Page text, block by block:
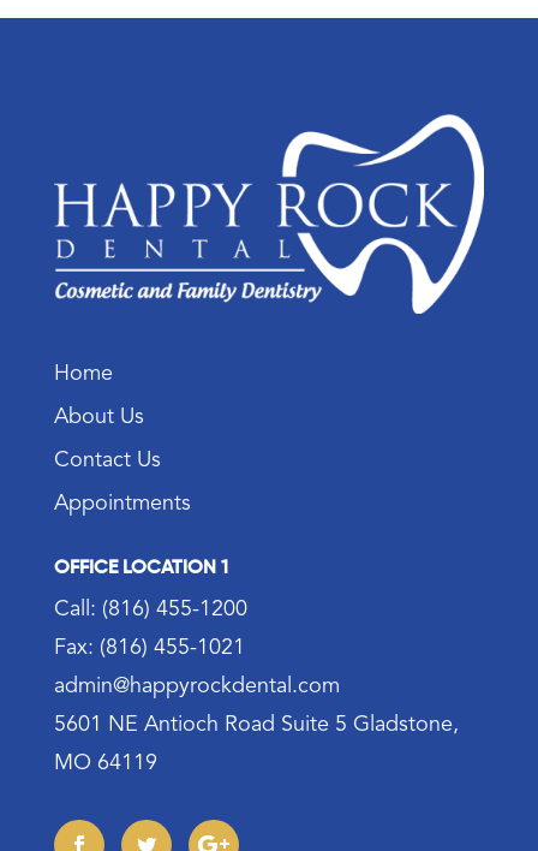
Home
About Us
Contact Us
Appointments
OFFICE LOCATION 1
Call: (816) 455-1200
Fax: (816) 455-1021
admin@happyrockdental.com
5601 NE Antioch Road Suite 5 Gladstone,
MO 64119